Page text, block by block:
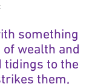
something
wealth and
tidings to the
them,